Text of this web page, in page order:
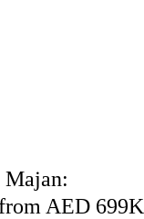
AED 699K